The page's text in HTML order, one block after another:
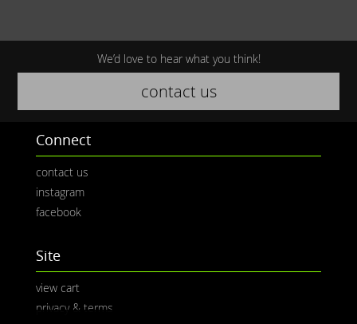
We’d love to hear what you think!
contact us
Connect
contact us
instagram
facebook
Site
view cart
privacy & terms